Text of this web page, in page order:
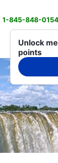
1-845-848-0154
Unlock
points